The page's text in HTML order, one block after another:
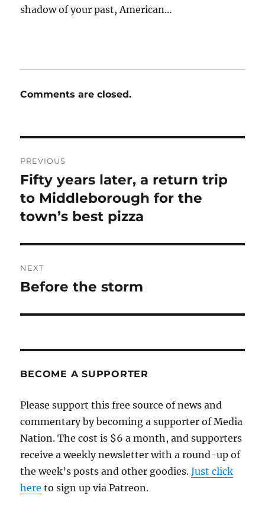
shadow of your past, American…
Comments are closed.
navigation
PREVIOUS
Previous
post:
Fifty years later, a return trip
to Middleborough for the
town’s best pizza
NEXT
Next
Before the storm
BECOME A SUPPORTER
Please support this free source of news and
commentary by becoming a supporter of Media
Nation. The cost is $6 a month, and supporters
receive a weekly newsletter with a round-up of
the week’s posts and other goodies.Just click
here to sign up via Patreon.